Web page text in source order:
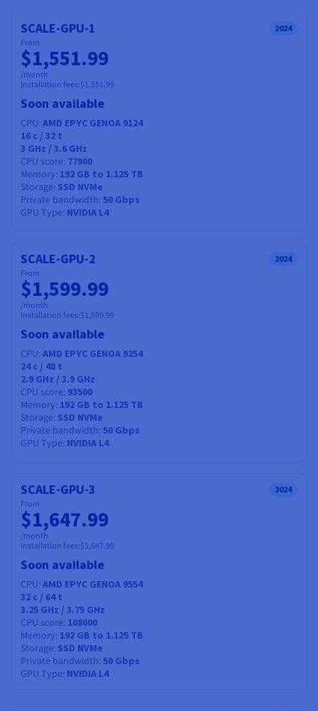
Availability by region
Documentation
Roadmap & Changelog
Observability
Roadmap & Changelog
SCALE-GPU-1 2024
From
$1,551.99
/month
Installation fees:$1,551.99
Soon available
CPU AMD EPYC GENOA 9124
16 c / 32 t
3 GHz / 3.6 GHz
CPU score 77900
Memory 192 GB to 1.125 TB
Storage SSD NVMe
Private bandwidth 50 Gbps
GPU Type NVIDIA L4
SCALE-GPU-2 2024
From
$1,599.99
/month
Installation fees:$1,599.99
Soon available
CPU AMD EPYC GENOA 9254
24c / 48 t
2.9 GHz / 3.9 GHz
CPU score 93500
Memory 192 GB to 1.125 TB
Storage SSD NVMe
Private bandwidth 50 Gbps
GPU Type NVIDIA L4
SCALE-GPU-3 2024
From
$1,647.99
/month
Installation fees:$1,647.99
Soon available
CPU AMD EPYC GENOA 9554
32 c / 64t
3.25 GHz / 3.75 GHz
CPU score 108000
Memory 192 GB to 1.125 TB
Storage SSD NVMe
Private bandwidth 50 Gbps
GPU Type NVIDIA L4